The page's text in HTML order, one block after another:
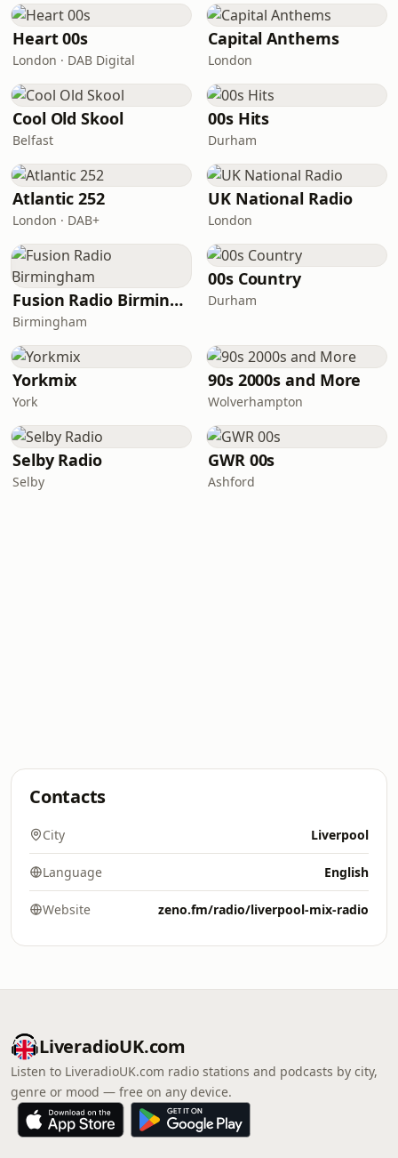
Heart 00s
London · DAB Digital
Capital Anthems
London
Cool Old Skool
Belfast
00s Hits
Durham
Atlantic 252
London · DAB+
UK National Radio
London
Fusion Radio Birmingham
Birmingham
00s Country
Durham
Yorkmix
York
90s 2000s and More
Wolverhampton
Selby Radio
Selby
GWR 00s
Ashford
Contacts
City Liverpool
Language English
Website zeno.fm/radio/liverpool-mix-radio
LiveradioUK.com
Listen to LiveradioUK.com radio stations and podcasts by city,
genre or mood — free on any device.